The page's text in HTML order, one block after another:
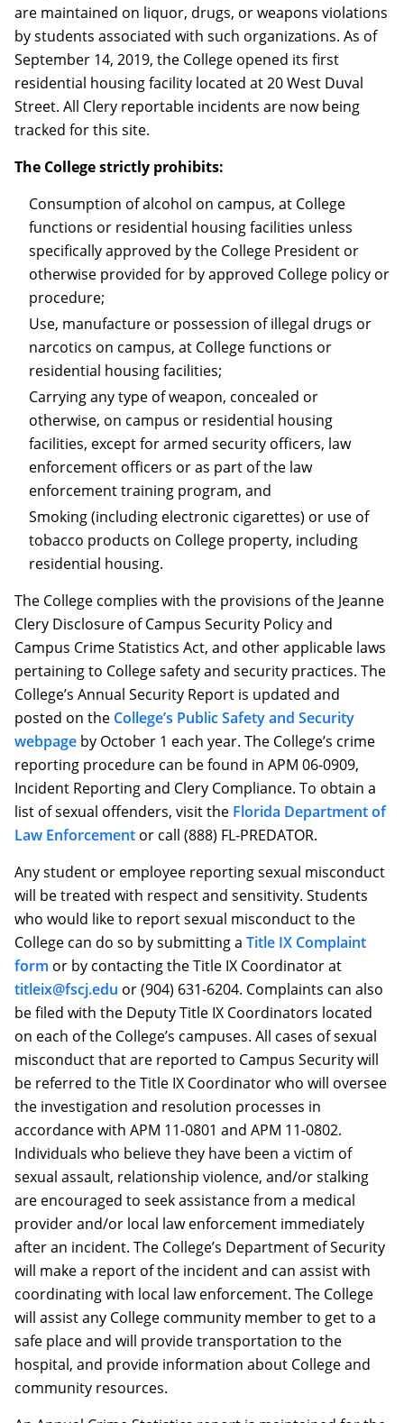
are maintained on liquor, drugs, or weapons violations
by students associated with such organizations. As of
September 14, 2019, the College opened its first
residential housing facility located at 20 West Duval
Street. All Clery reportable incidents are now being
tracked for this site.
The College strictly prohibits:
Consumption of alcohol on campus, at College
functions or residential housing facilities unless
specifically approved by the College President or
otherwise provided for by approved College policy or
procedure;
Use, manufacture or possession of illegal drugs or
narcotics on campus, at College functions or
residential housing facilities;
Carrying any type of weapon, concealed or
otherwise, on campus or residential housing
facilities, except for armed security officers, law
enforcement officers or as part of the law
enforcement training program, and
Smoking (including electronic cigarettes) or use of
tobacco products on College property, including
residential housing.
The College complies with the provisions of the Jeanne
Clery Disclosure of Campus Security Policy and
Campus Crime Statistics Act, and other applicable laws
pertaining to College safety and security practices. The
College’s Annual Security Report is updated and
posted on the College’s Public Safety and Security
webpage by October 1 each year. The College’s crime
reporting procedure can be found in APM 06-0909,
Incident Reporting and Clery Compliance. To obtain a
list of sexual offenders, visit the Florida Department of
Law Enforcement or call (888) FL-PREDATOR.
Any student or employee reporting sexual misconduct
will be treated with respect and sensitivity. Students
who would like to report sexual misconduct to the
College can do so by submitting a Title IX Complaint
form or by contacting the Title IX Coordinator at
titleix@fscj.edu or (904) 631-6204. Complaints can also
be filed with the Deputy Title IX Coordinators located
on each of the College’s campuses. All cases of sexual
misconduct that are reported to Campus Security will
be referred to the Title IX Coordinator who will oversee
the investigation and resolution processes in
accordance with APM 11-0801 and APM 11-0802.
Individuals who believe they have been a victim of
sexual assault, relationship violence, and/or stalking
are encouraged to seek assistance from a medical
provider and/or local law enforcement immediately
after an incident. The College’s Department of Security
will make a report of the incident and can assist with
coordinating with local law enforcement. The College
will assist any College community member to get to a
safe place and will provide transportation to the
hospital, and provide information about College and
community resources.